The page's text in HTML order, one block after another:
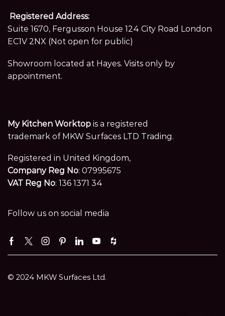
Registered Address:
Suite 1670, Fergusson House 124 City Road London
EC1V 2NX (Not open for public)
Showroom located at Hayes. Visits only by
appointment.
My Kitchen Worktop is a registered
trademark of MKW Surfaces LTD Trading.
Registered in United Kingdom,
Company Reg No: 07995675
VAT Reg No: 136 1371 34
Follow us on social media
Facebook
TwitterInstagramPinterest
LinkedinYoutube
Houzz
© 2024 MKW Surfaces Ltd.